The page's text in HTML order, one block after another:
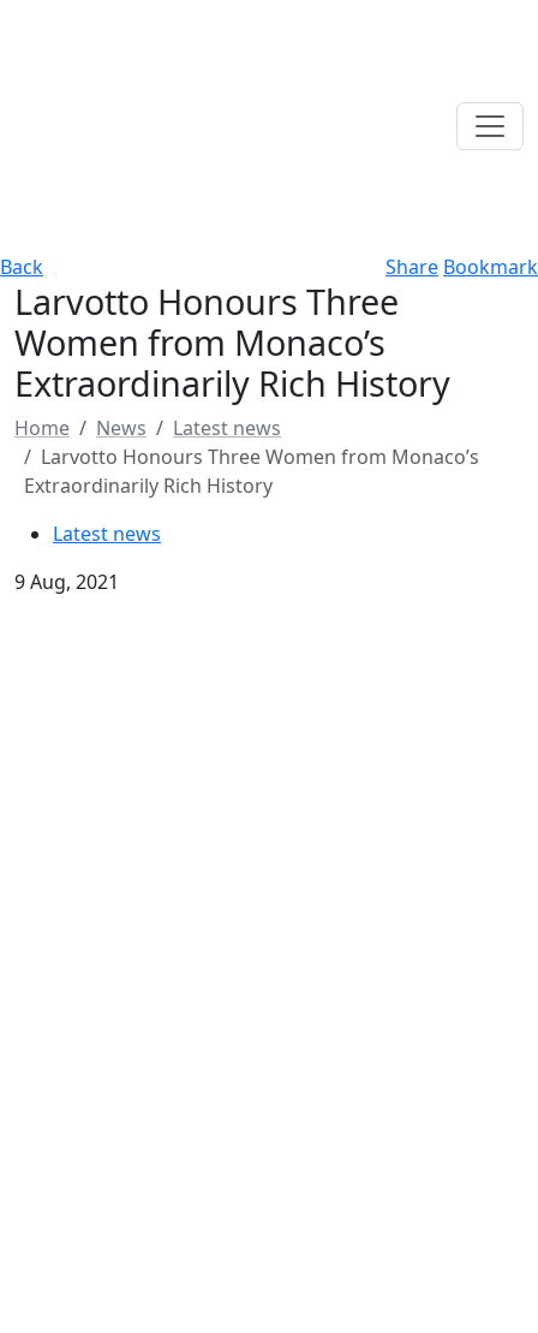
Back Share Bookmark
Larvotto Honours Three
Women from Monaco’s
Extraordinarily Rich History
Home News
Latest news
Larvotto Honours Three Women from Monaco’s
Extraordinarily Rich History
Latest news
9 Aug, 2021